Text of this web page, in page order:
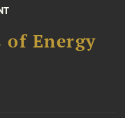
of Energy